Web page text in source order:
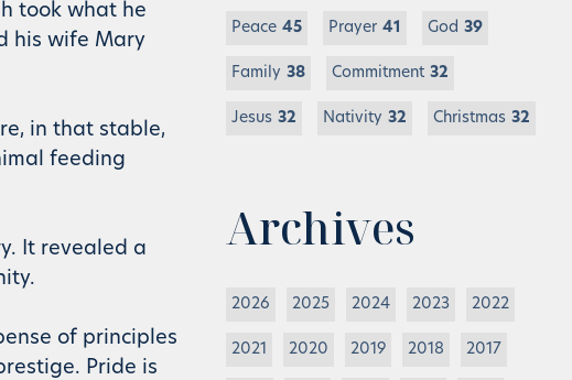
took what he
his wife Mary
in that stable,
feeding
It revealed a
of principles
Pride is
Peace 45 Prayer 41 God 39
Family 38 Commitment 32
Jesus 32 Nativity 32 Christmas 32
Archives
2026 2025 2024 2023 2022
2021 2020 2019 2018 2017